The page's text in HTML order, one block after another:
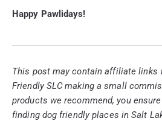
Happy Pawlidays!
This post may contain affiliate links
Friendly SLC making a small
products we recommend, you
finding dog friendly places in Salt